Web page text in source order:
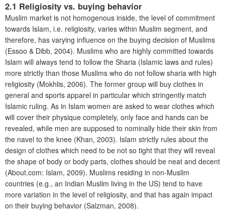
2.1 Religiosity vs. buying behavior
Muslim market is not homogenous inside, the level of commitment
towards Islam, i.e. religiosity, varies within Muslim segment, and
therefore, has varying influence on the buying decision of Muslims
(Essoo & Dibb, 2004). Muslims who are highly committed towards
Islam will always tend to follow the Sharia (Islamic laws and rules)
more strictly than those Muslims who do not follow sharia with high
religiosity (Mokhlis, 2006). The former group will buy clothes in
general and sports apparel in particular which stringently match
Islamic ruling. As in Islam women are asked to wear clothes which
will cover their physique completely, only face and hands can be
revealed, while men are supposed to nominally hide their skin from
the navel to the knee (Khan, 2003). Islam strictly rules about the
design of clothes which need to be not so tight that they will reveal
the shape of body or body parts, clothes should be neat and decent
(About.com: Islam, 2009). Muslims residing in non-Muslim
countries (e.g., an Indian Muslim living in the US) tend to have
more variation in the level of religiosity, and that has again impact
on their buying behavior (Salzman, 2008).